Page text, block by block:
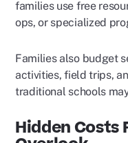
families use free
ops, or specialized
Families also budget
activities, field trips,
traditional schools
Hidden Costs